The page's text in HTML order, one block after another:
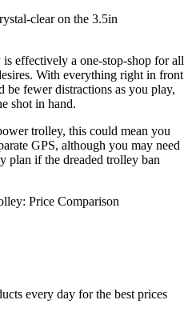
clear on the 3.5in
effectively a one-stop-shop for all
With everything right in front
be fewer distractions as you play,
shot in hand.
trolley, this could mean you
GPS, although you may need
plan if the dreaded trolley ban
Price Comparison
every day for the best prices